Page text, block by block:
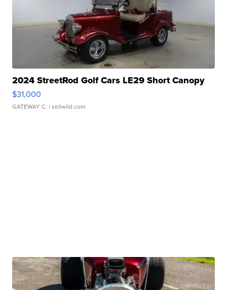
2024 StreetRod Golf Cars LE29 Short Canopy
$31,000
GATEWAY C. | sellwild.com